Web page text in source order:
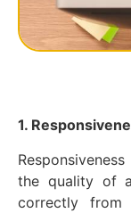
1.
the quality of
correctly